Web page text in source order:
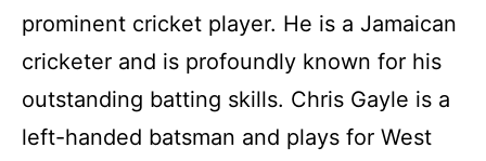
prominent cricket player. He is a Jamaican
cricketer and is profoundly known for his
outstanding batting skills. Chris Gayle is a
left-handed batsman and plays for West